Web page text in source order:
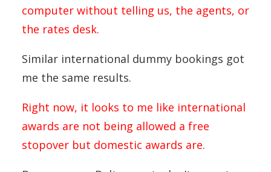
computer without telling us, the agents, or
the rates desk.
Similar international dummy bookings got
me the same results.
Right now, it looks to me like international
awards are not being allowed a free
stopover but domestic awards are.